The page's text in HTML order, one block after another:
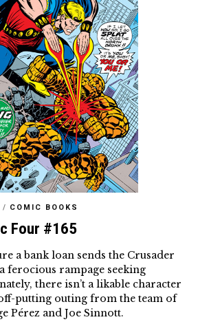
/ COMIC BOOKS
Four #165
a bank loan sends the Crusader
ferocious rampage seeking
there isn’t a likable character
putting outing from the team of
Pérez and Joe Sinnott.